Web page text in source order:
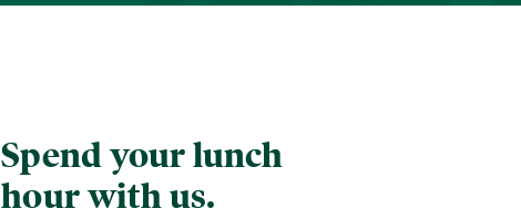
Spend your lunch
hour with us.